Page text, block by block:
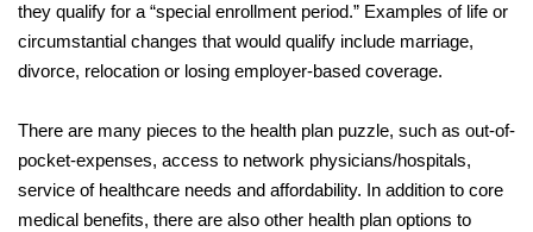
they qualify for a “special enrollment period.” Examples of life or
circumstantial changes that would qualify include marriage,
divorce, relocation or losing employer-based coverage.
There are many pieces to the health plan puzzle, such as out-of-
pocket-expenses, access to network physicians/hospitals,
service of healthcare needs and affordability. In addition to core
medical benefits, there are also other health plan options to